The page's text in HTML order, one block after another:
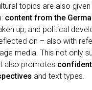
topics are also
content from the
up, and political
on – also with
media. This not only
also promotes
and text types.